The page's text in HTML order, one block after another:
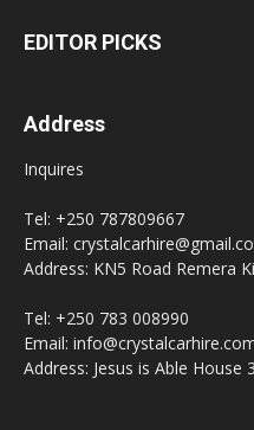
EDITOR PICKS
Address
Inquires
Tel: +250 787809667
Email:
Address: KN5 Road Remera
Tel: +250 783 008990
Email:
Address: Jesus is Able House